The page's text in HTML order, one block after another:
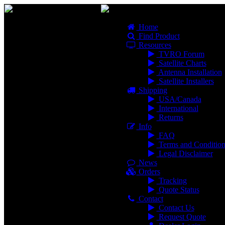
Home
Find Product
Resources
TVRO Forum
Satellite Charts
Antenna Installation
Satellite Installers
Shipping
USA/Canada
International
Returns
Info
FAQ
Terms and
Legal Disclaimer
News
Orders
Tracking
Quote Status
Contact
Contact Us
Request Quote